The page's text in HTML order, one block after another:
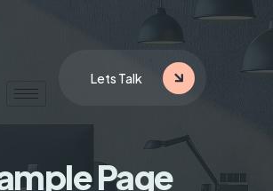
Lets Talk
Page